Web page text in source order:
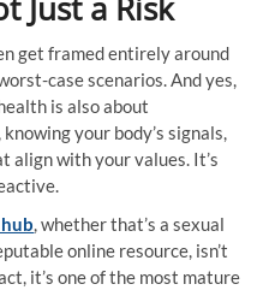
get framed entirely around
case scenarios. And yes,
is also about
your body’s signals,
align with your values. It’s
, whether that’s a sexual
online resource, isn’t
it’s one of the most mature